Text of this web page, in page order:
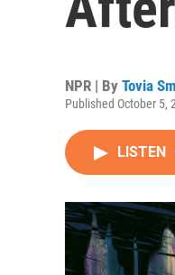
NPR | By Tovia
Published October 5,
LISTEN